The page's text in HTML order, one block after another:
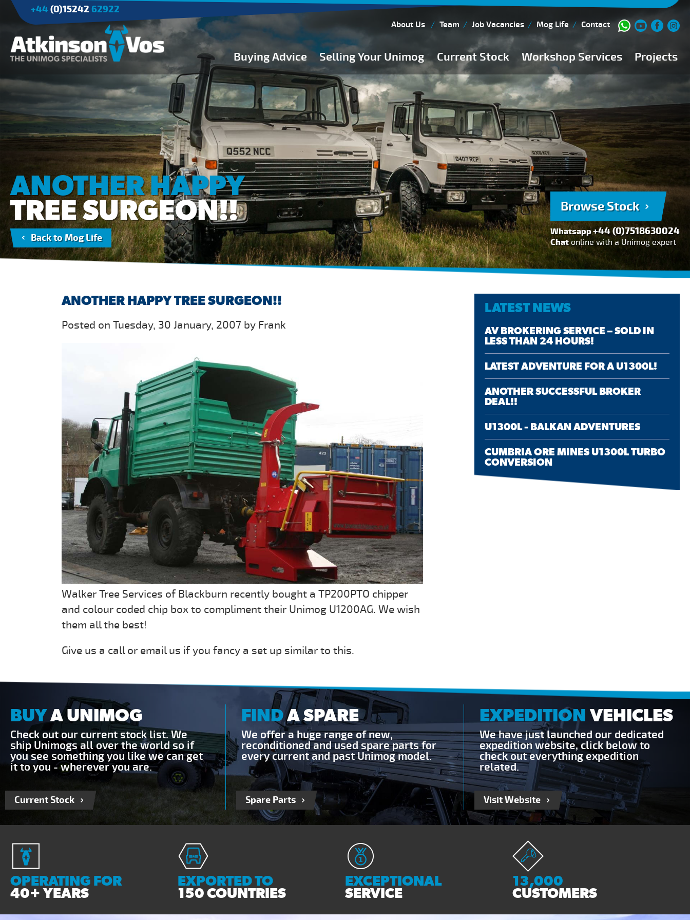
+44 (0)15242 62922
About Us Team Job Vacancies Mog Life Contact
Buying Advice Selling Your Unimog Current Stock Workshop Services
Workshop Team
FAQs
150 Point Inspection
Diesel Injection Workshop
Pre-Purchase Inspection
Book Service
Projects
Applications
Agriculture
Tree Surgery/Forestry
Cranes
Industry/Mining
Buying Guides
Buying from Atkinson Vos
General Buying Advice
Unimog Specifications
Expedition Vehicle Builds
Expedition Base Vehicles
Current Stock
Browse Stock
ANOTHER HAPPY
TREE SURGEON!!
Back to Mog Life
Browse Stock
Whatsapp+44 (0)7518630024
Chatonline with a Unimog expert
ANOTHER HAPPY TREE SURGEON!!
Posted on Tuesday, 30 January, 2007 by Frank
Walker Tree Services of Blackburn recently bought a TP200PTO chipper
and colour coded chip box to compliment their Unimog U1200AG. We wish
them all the best!
Give us a call or email us if you fancy a set up similar to this.
LATEST NEWS
AV BROKERING SERVICE – SOLD IN
LESS THAN 24 HOURS!
LATEST ADVENTURE FOR A U1300L!
ANOTHER SUCCESSFUL BROKER
DEAL!!
U1300L - BALKAN ADVENTURES
CUMBRIA ORE MINES U1300L TURBO
CONVERSION
BUYA UNIMOG
Check out our current stock list. We
ship Unimogs all over the world so if
you see something you like we can get
it to you - wherever you are.
Current Stock
FINDA SPARE
We offer a huge range of new,
reconditioned and used spare parts for
every current and past Unimog model.
Spare Parts
EXPEDITIONVEHICLES
We have just launched our dedicated
expedition website, click below to
check out everything expedition
related.
Visit Website
OPERATING FOR
40+ YEARS
EXPORTED TO
150 COUNTRIES
EXCEPTIONAL
SERVICE
13,000
CUSTOMERS